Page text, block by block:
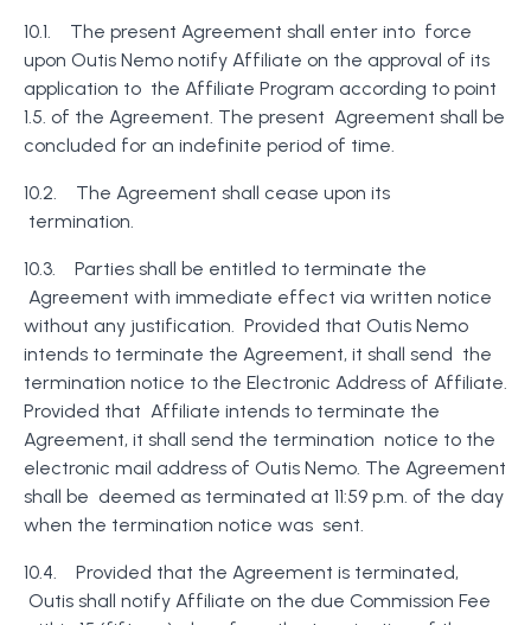
10.1. The present Agreement shall enter into force
upon Outis Nemo notify Affiliate on the approval of its
application to the Affiliate Program according to point
1.5. of the Agreement. The present Agreement shall be
concluded for an indefinite period of time.
10.2. The Agreement shall cease upon its
termination.
10.3. Parties shall be entitled to terminate the
Agreement with immediate effect via written notice
without any justification. Provided that Outis Nemo
intends to terminate the Agreement, it shall send the
termination notice to the Electronic Address of Affiliate.
Provided that Affiliate intends to terminate the
Agreement, it shall send the termination notice to the
electronic mail address of Outis Nemo. The Agreement
shall be deemed as terminated at 11:59 p.m. of the day
when the termination notice was sent.
10.4. Provided that the Agreement is terminated,
Outis shall notify Affiliate on the due Commission Fee